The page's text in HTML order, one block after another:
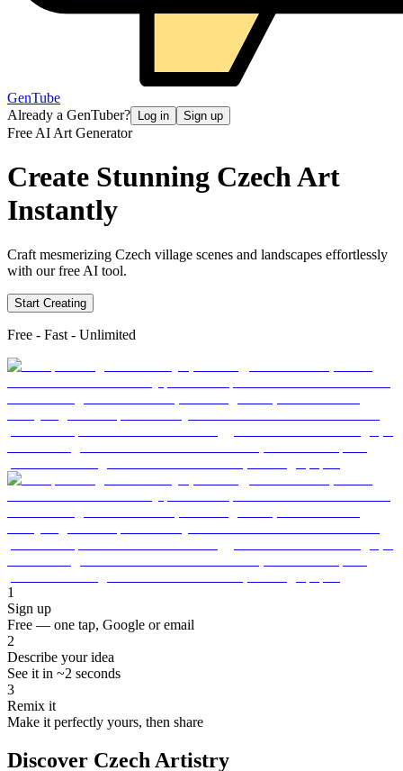
GenTube
Already a GenTuber?
Log in Sign up
Free AI Art Generator
Create Stunning Czech Art
Instantly
Craft mesmerizing Czech village scenes and landscapes effortlessly
with our free AI tool.
Start Creating
Free - Fast - Unlimited
1
Sign up
Free — one tap, Google or email
2
Describe your idea
See it in ~2 seconds
3
Remix it
Make it perfectly yours, then share
Discover Czech Artistry